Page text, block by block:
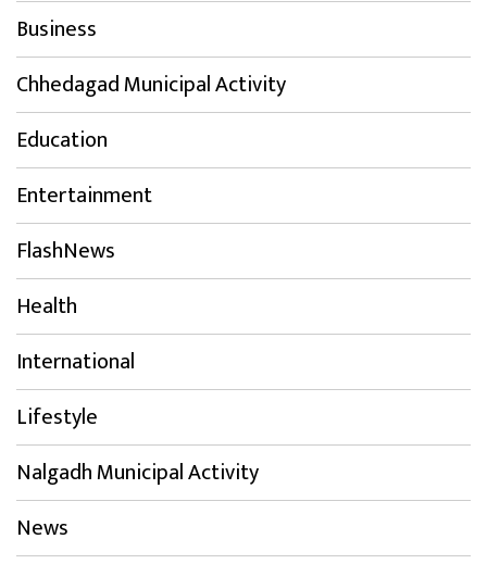
Business
Chhedagad Municipal Activity
Education
Entertainment
FlashNews
Health
International
Lifestyle
Nalgadh Municipal Activity
News